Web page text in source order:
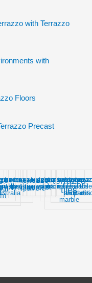
with Terrazzo
with
Floors
Precast
terrazzo
melbourne
terrazzo
partition
terrazzo
partitions
terrazzo
paver
terrazzo
pavers
terrazzo
precast
terrazzo
repair
terrazzo
slabs
terrazzo
sources
terrazzo
stone
terrazzo
supplier
terrazzo
tiles
terrazzo
tiles
and
marble
terrazzo
toilet
partitions
walls